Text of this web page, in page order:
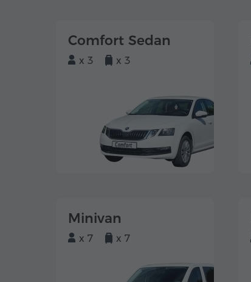
Comfort Sedan
x 3 x 3
Minivan
x 7 x 7